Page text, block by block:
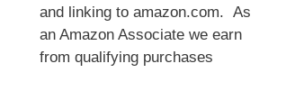
and linking to amazon.com. As
an Amazon Associate we earn
from qualifying purchases